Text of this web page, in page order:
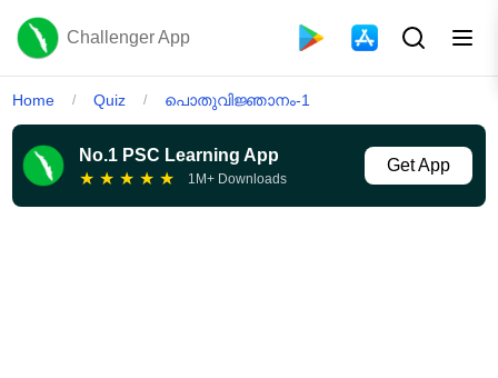
Challenger App
Home / Quiz / പൊതുവിജ്ഞാനം-1
No.1 PSC Learning App
★ ★ ★ ★ ★ 1M+ Downloads
Get App